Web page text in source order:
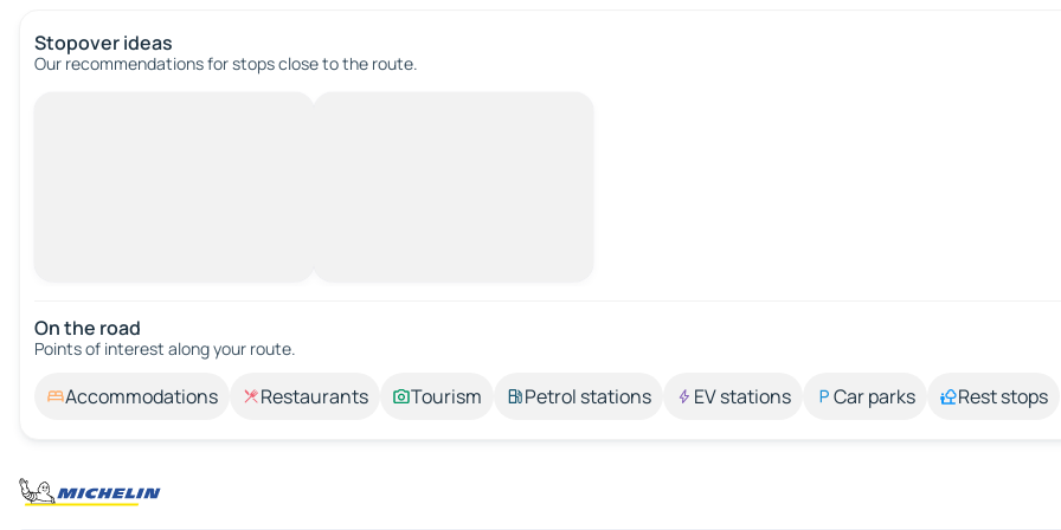
Stopover ideas
Our recommendations for stops close to the route.
On the road
Points of interest along your route.
Accommodations Restaurants Tourism Petrol stations EV stations Car parks Rest stops